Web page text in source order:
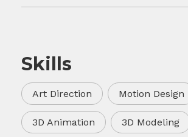
Skills
Art Direction Motion Design
3D Animation 3D Modeling